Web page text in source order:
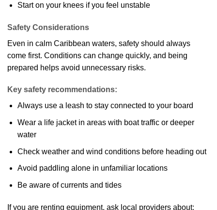
Start on your knees if you feel unstable
Safety Considerations
Even in calm Caribbean waters, safety should always
come first. Conditions can change quickly, and being
prepared helps avoid unnecessary risks.
Key safety recommendations:
Always use a leash to stay connected to your board
Wear a life jacket in areas with boat traffic or deeper
water
Check weather and wind conditions before heading out
Avoid paddling alone in unfamiliar locations
Be aware of currents and tides
If you are renting equipment, ask local providers about: